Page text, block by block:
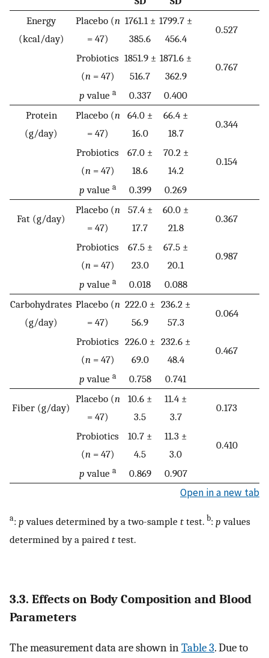
Energy
(kcal/day)
Placebo (n
= 47)
1761.1 ±
385.6
1799.7 ±
456.4
0.527
Probiotics
(n= 47)
1851.9 ±
516.7
1871.6 ±
362.9
0.767
p value a 0.337
0.400
Protein
(g/day)
Placebo (n
= 47)
64.0 ±
16.0
66.4 ±
18.7
0.344
Probiotics
(n= 47)
67.0 ±
18.6
70.2 ±
14.2
0.154
p value a 0.399 0.269
Fat (g/day)
Placebo (n
= 47)
57.4 ±
17.7
60.0 ±
21.8
0.367
Probiotics
(n= 47)
67.5 ±
23.0
67.5 ±
20.1
0.987
p value a 0.018
0.088
Carbohydrates
(g/day)
Placebo (n
= 47)
222.0 ±
56.9
236.2 ±
57.3
0.064
Probiotics
(n= 47)
226.0 ±
69.0
232.6 ±
48.4
0.467
p value a 0.758 0.741
Fiber (g/day)
Placebo (n
= 47)
10.6 ±
3.5
11.4 ±
3.7
0.173
Probiotics
(n= 47)
10.7 ±
4.5
11.3 ±
3.0
0.410
p value a 0.869 0.907
Open in a new tab
a: p values determined by a two-sample t test. b: p values
determined by a paired t test.
3.3. Effects on Body Composition and Blood
Parameters
The measurement data are shown inTable 3. Due to